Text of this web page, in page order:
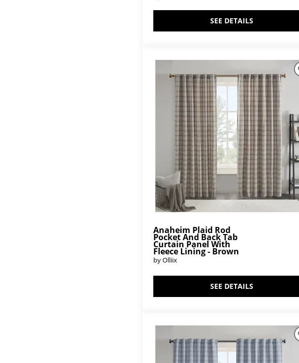
SEE DETAILS
Anaheim Plaid Rod
Pocket And Back Tab
Curtain Panel With
Fleece Lining - Brown
by Olliix
SEE DETAILS